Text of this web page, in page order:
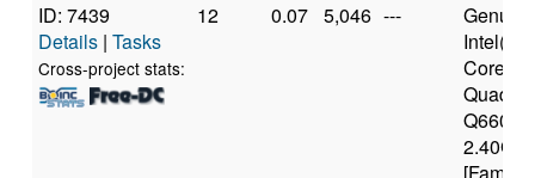
ID: 7439
Details | Tasks
Cross-project stats:
12 0.07 5,046 ---
Intel(R)
Quad
Q6600